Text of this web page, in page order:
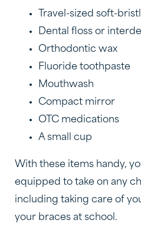
Travel-sized soft-
Dental floss or
Orthodontic wax
Fluoride toothpaste
Mouthwash
Compact mirror
OTC medications
A small cup
With these items handy,
equipped to take on any
including taking care of
your braces at school.